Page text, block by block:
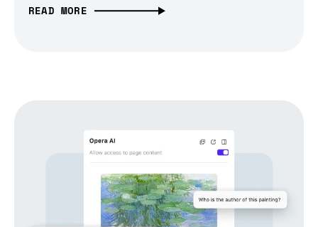
READ MORE